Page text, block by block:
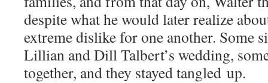
despite what he would lat­er real­ize
extreme dis­like for one anoth­er. Some
Lil­lian and Dill Talbert’s wed­ding,
togeth­er, and they stayed tan­gled up.